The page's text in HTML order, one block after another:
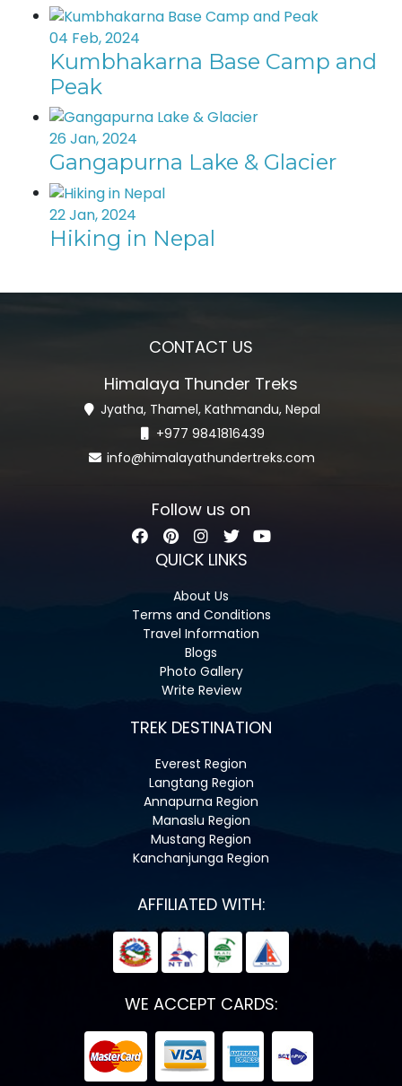
04 Feb, 2024
Kumbhakarna Base Camp and
Peak
26 Jan, 2024
Gangapurna Lake & Glacier
22 Jan, 2024
Hiking in Nepal
CONTACT US
Himalaya Thunder Treks
Jyatha, Thamel, Kathmandu, Nepal
+977 9841816439
info@himalayathundertreks.com
Follow us on
QUICK LINKS
About Us
Terms and Conditions
Travel Information
Blogs
Photo Gallery
Write Review
TREK DESTINATION
Everest Region
Langtang Region
Annapurna Region
Manaslu Region
Mustang Region
Kanchanjunga Region
AFFILIATED WITH:
WE ACCEPT CARDS: